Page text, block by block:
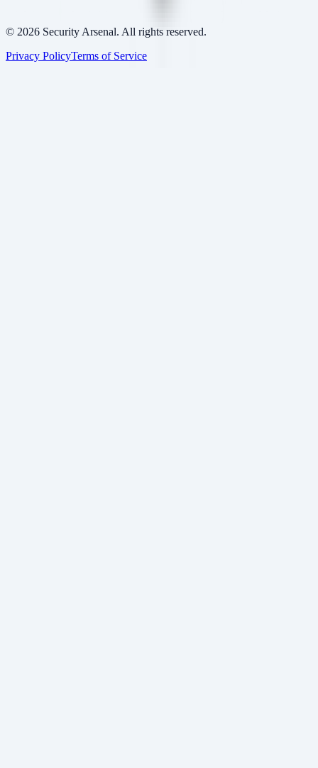
© 2026 Security Arsenal. All rights reserved.
Privacy PolicyTerms of Service